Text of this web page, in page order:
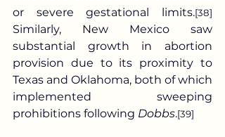
or severe gestational limits.[38]
Similarly, New Mexico saw
substantial growth in abortion
provision due to its proximity to
Texas and Oklahoma, both of which
implemented sweeping
prohibitions following Dobbs.[39]